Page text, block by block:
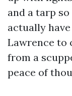
and a tarp
actually
Lawrence to
from a
peace of